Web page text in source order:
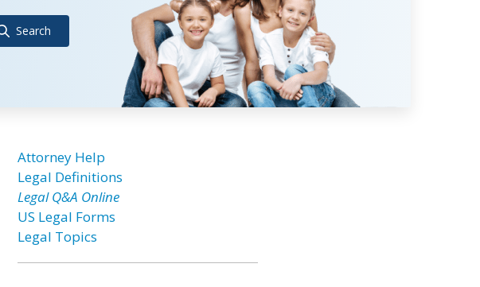
Search
Attorney Help
Legal Definitions
Legal Q&A Online
US Legal Forms
Legal Topics